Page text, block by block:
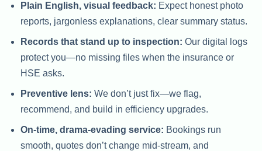
Plain English, visual feedback: Expect honest photo
reports, jargonless explanations, clear summary status.
Records that stand up to inspection: Our digital logs
protect you—no missing files when the insurance or
HSE asks.
Preventive lens: We don’t just fix—we flag,
recommend, and build in efficiency upgrades.
On-time, drama-evading service: Bookings run
smooth, quotes don’t change mid-stream, and